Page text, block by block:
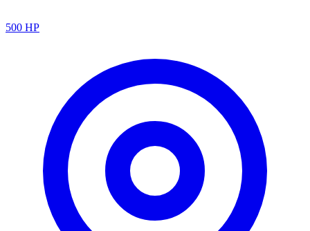
500 HP